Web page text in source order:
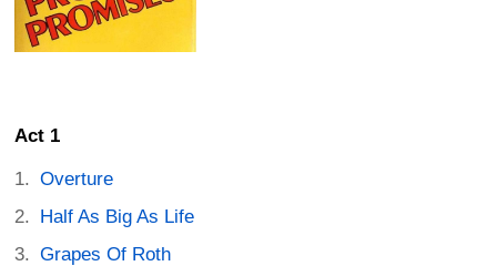
Act 1
Overture
Half As Big As Life
Grapes Of Roth